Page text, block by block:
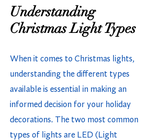
Understanding
Christmas Light Types
When it comes to Christmas lights,
understanding the different types
available is essential in making an
informed decision for your holiday
decorations. The two most common
types of lights are LED (Light